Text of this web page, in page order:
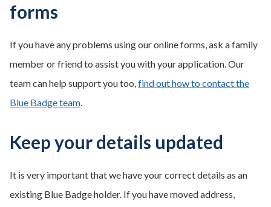
forms
If you have any problems using our online forms, ask a family
member or friend to assist you with your application. Our
team can help support you too,find out how to contact the
Blue Badge team.
Keep your details updated
It is very important that we have your correct details as an
existing Blue Badge holder. If you have moved address,